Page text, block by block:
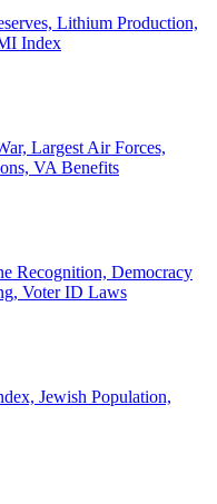
Lithium Production,
Index
Largest Air Forces,
VA Benefits
Recognition, Democracy
Voter ID Laws
Jewish Population,